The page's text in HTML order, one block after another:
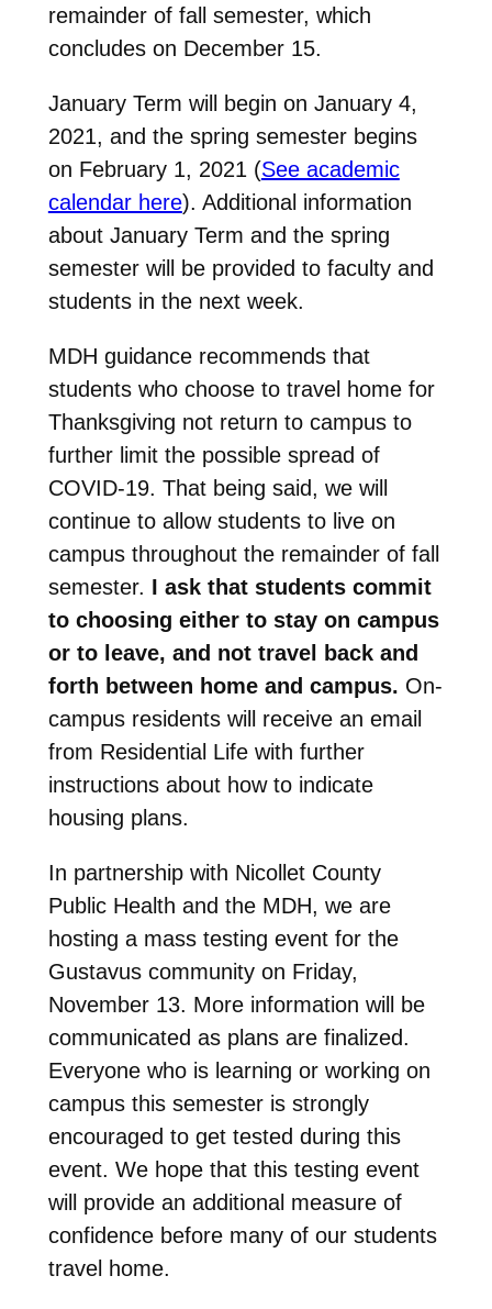
remainder of fall semester, which
concludes on December 15.
January Term will begin on January 4,
2021, and the spring semester begins
on February 1, 2021 (See academic
calendar here). Additional information
about January Term and the spring
semester will be provided to faculty and
students in the next week.
MDH guidance recommends that
students who choose to travel home for
Thanksgiving not return to campus to
further limit the possible spread of
COVID-19. That being said, we will
continue to allow students to live on
campus throughout the remainder of fall
semester. I ask that students commit
to choosing either to stay on campus
or to leave, and not travel back and
forth between home and campus. On-
campus residents will receive an email
from Residential Life with further
instructions about how to indicate
housing plans.
In partnership with Nicollet County
Public Health and the MDH, we are
hosting a mass testing event for the
Gustavus community on Friday,
November 13. More information will be
communicated as plans are finalized.
Everyone who is learning or working on
campus this semester is strongly
encouraged to get tested during this
event. We hope that this testing event
will provide an additional measure of
confidence before many of our students
travel home.